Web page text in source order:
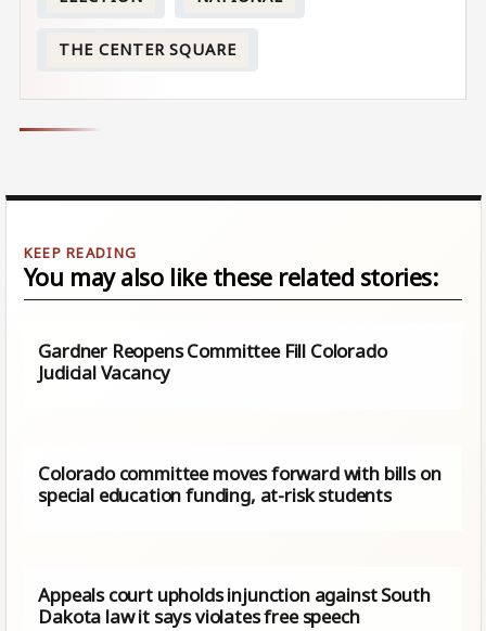
THE CENTER SQUARE
You may also like these related stories:
Gardner Reopens Committee Fill Colorado
Judicial Vacancy
Colorado committee moves forward with bills on
special education funding, at-risk students
Appeals court upholds injunction against South
Dakota law it says violates free speech